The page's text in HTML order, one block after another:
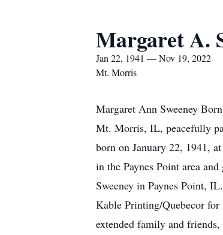
Margaret A.
Jan 22, 1941 — Nov 19, 2022
Mt. Morris
Margaret Ann Sweeney
Mt. Morris, IL, peacefully
born on January 22, 1941,
in the Paynes Point area
Sweeney in Paynes Point,
Kable Printing/Quebecor
extended family and